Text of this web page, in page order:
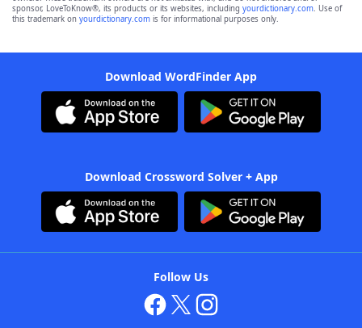
sponsor, LoveToKnow®, its products or its websites, including yourdictionary.com. Use of
this trademark on yourdictionary.com is for informational purposes only.
Download WordFinder App
Download Crossword Solver + App
Follow Us